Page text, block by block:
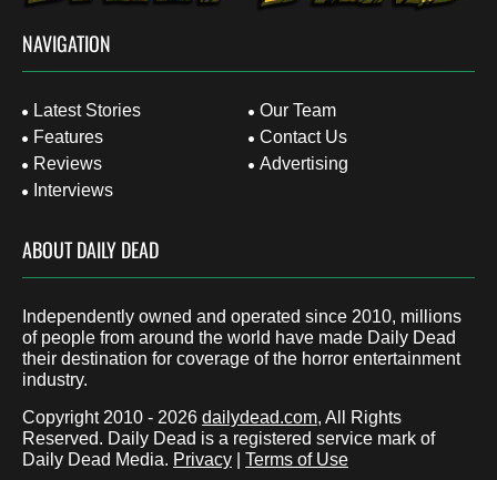
NAVIGATION
Latest Stories
Features
Reviews
Interviews
Our Team
Contact Us
Advertising
ABOUT DAILY DEAD
Independently owned and operated since 2010, millions
of people from around the world have made Daily Dead
their destination for coverage of the horror entertainment
industry.
Copyright 2010 - 2026 dailydead.com, All Rights
Reserved. Daily Dead is a registered service mark of
Daily Dead Media. Privacy Terms of Use